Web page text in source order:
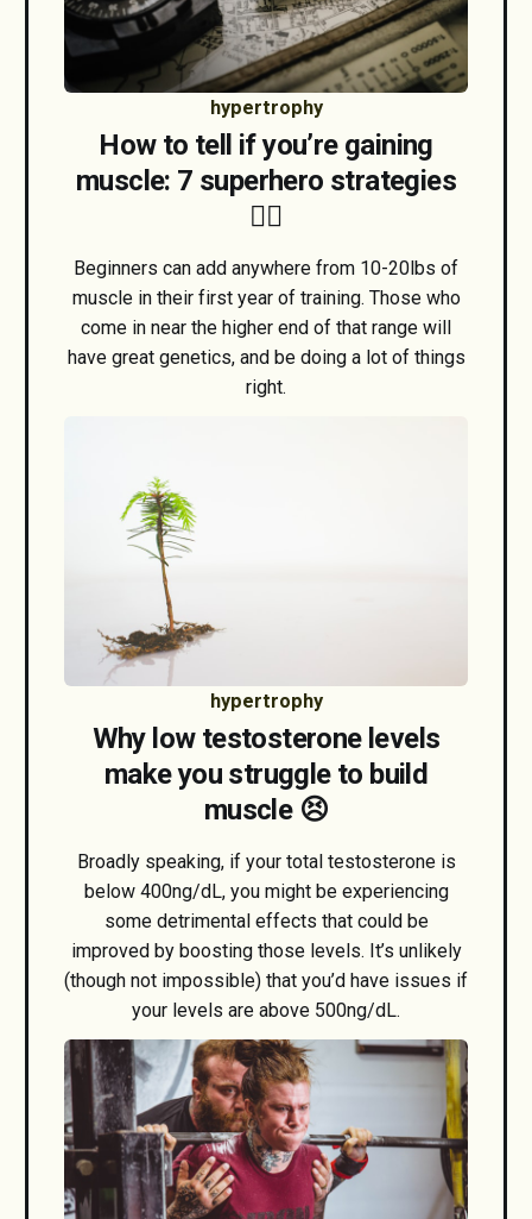
hypertrophy
How to tell if you’re gaining
muscle: 7 superhero strategies
🦸‍♂️
Beginners can add anywhere from 10-20lbs of
muscle in their first year of training. Those who
come in near the higher end of that range will
have great genetics, and be doing a lot of things
right.
hypertrophy
Why low testosterone levels
make you struggle to build
muscle 😣
Broadly speaking, if your total testosterone is
below 400ng/dL, you might be experiencing
some detrimental effects that could be
improved by boosting those levels. It’s unlikely
(though not impossible) that you’d have issues if
your levels are above 500ng/dL.